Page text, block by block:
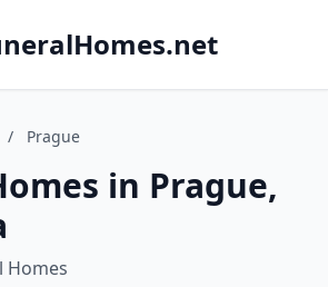
/ Prague
in Prague,
Homes